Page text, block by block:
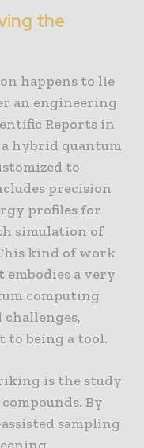
the
happens to lie
an engineering
Reports in
hybrid quantum
to
precision
profiles for
simulation of
kind of work
a very
computing
to being a tool.
is the study
By
sampling